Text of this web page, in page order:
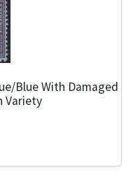
Blue With Damaged
Variety